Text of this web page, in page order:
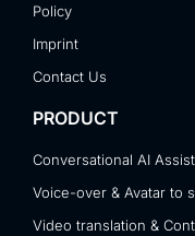
Policy
Imprint
Contact Us
PRODUCT
Conversational AI
Voice-over & Avatar to
Video translation &